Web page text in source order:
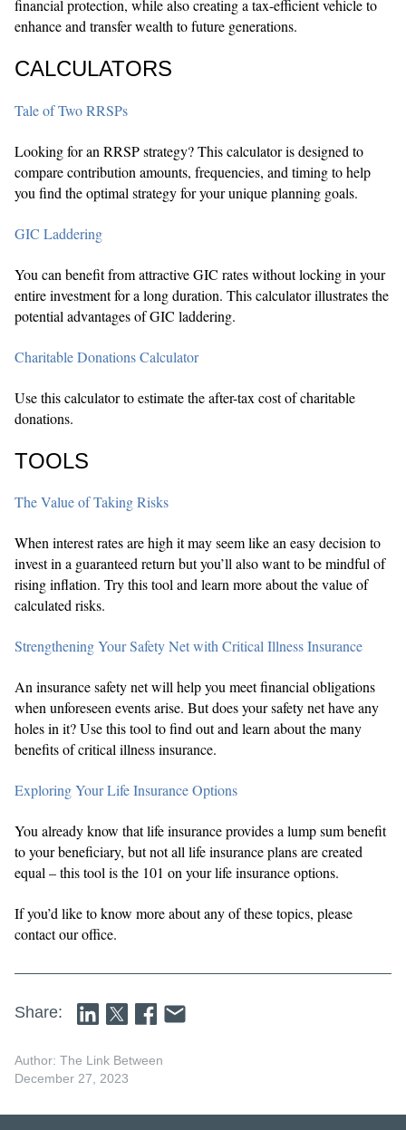
financial protection, while also creating a tax-efficient vehicle to
enhance and transfer wealth to future generations.
CALCULATORS
Tale of Two RRSPs
Looking for an RRSP strategy? This calculator is designed to
compare contribution amounts, frequencies, and timing to help
you find the optimal strategy for your unique planning goals.
GIC Laddering
You can benefit from attractive GIC rates without locking in your
entire investment for a long duration. This calculator illustrates the
potential advantages of GIC laddering.
Charitable Donations Calculator
Use this calculator to estimate the after-tax cost of charitable
donations.
TOOLS
The Value of Taking Risks
When interest rates are high it may seem like an easy decision to
invest in a guaranteed return but you’ll also want to be mindful of
rising inflation. Try this tool and learn more about the value of
calculated risks.
Strengthening Your Safety Net with Critical Illness Insurance
An insurance safety net will help you meet financial obligations
when unforeseen events arise. But does your safety net have any
holes in it? Use this tool to find out and learn about the many
benefits of critical illness insurance.
Exploring Your Life Insurance Options
You already know that life insurance provides a lump sum benefit
to your beneficiary, but not all life insurance plans are created
equal – this tool is the 101 on your life insurance options.
If you’d like to know more about any of these topics, please
contact our office.
Share:
Author: The Link Between
December 27, 2023